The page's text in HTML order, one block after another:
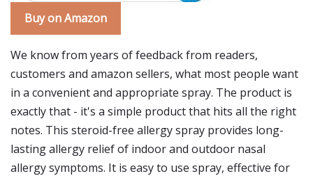
Buy on Amazon
We know from years of feedback from readers,
customers and amazon sellers, what most people want
in a convenient and appropriate spray. The product is
exactly that - it's a simple product that hits all the right
notes. This steroid-free allergy spray provides long-
lasting allergy relief of indoor and outdoor nasal
allergy symptoms. It is easy to use spray, effective for